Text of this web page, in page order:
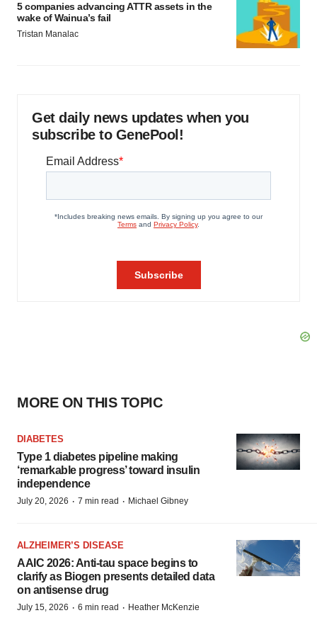
5 companies advancing ATTR assets in the
wake of Wainua’s fail
Tristan Manalac
Get daily news updates when you
subscribe to GenePool!
MORE ON THIS TOPIC
DIABETES
Type 1 diabetes pipeline making
‘remarkable progress’ toward insulin
independence
July 20, 2026 · 7 min read · Michael Gibney
ALZHEIMER’S DISEASE
AAIC 2026: Anti-tau space begins to
clarify as Biogen presents detailed data
on antisense drug
July 15, 2026 · 6 min read · Heather McKenzie